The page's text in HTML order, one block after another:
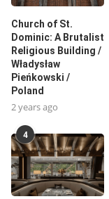
Church of St.
Dominic: A Brutalist
Religious Building /
Władysław
Pieńkowski /
Poland
2 years ago
4